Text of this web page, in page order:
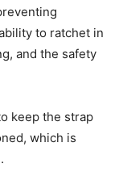
to ratchet in
and the safety
keep the strap
which is